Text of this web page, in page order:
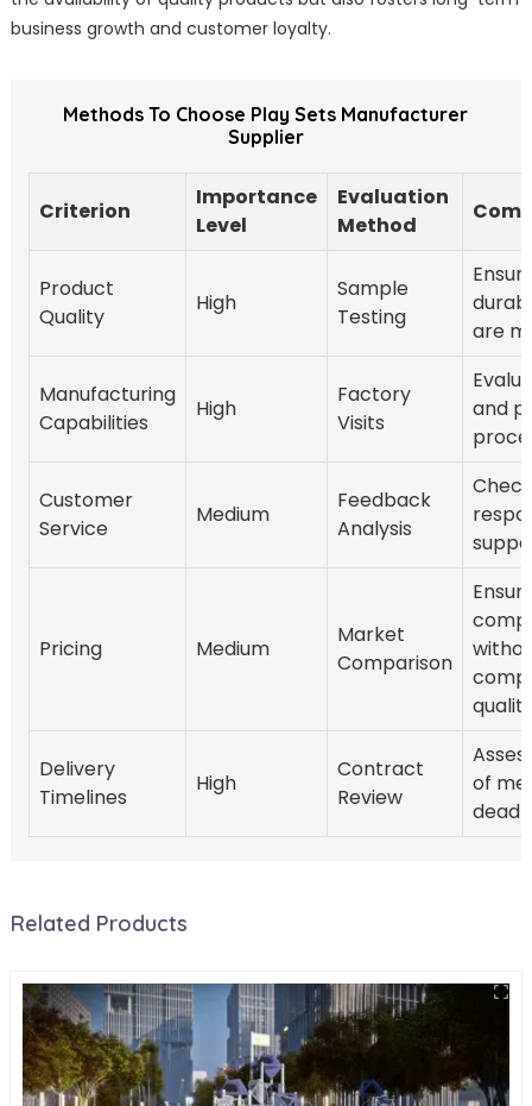
business growth and customer loyalty.
Methods To Choose Play Sets Manufacturer
Supplier
Criterion
Importance
Level
Evaluation
Method
Product
Quality
High
Sample
Testing
are
Manufacturing
Capabilities
High
Factory
Visits
and
Customer
Service
Medium
Feedback
Analysis
Check
Pricing Medium
Market
Comparison
Delivery
Timelines
High
Contract
Review
of
Related Products